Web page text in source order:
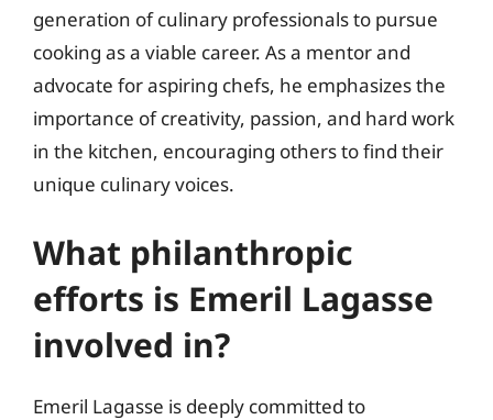
generation of culinary professionals to pursue
cooking as a viable career. As a mentor and
advocate for aspiring chefs, he emphasizes the
importance of creativity, passion, and hard work
in the kitchen, encouraging others to find their
unique culinary voices.
What philanthropic
efforts is Emeril Lagasse
involved in?
Emeril Lagasse is deeply committed to